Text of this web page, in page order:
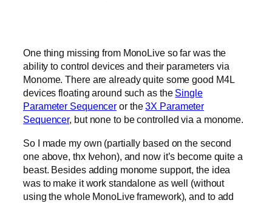
One thing missing from MonoLive so far was the
ability to control devices and their parameters via
Monome. There are already quite some good M4L
devices floating around such as the Single
Parameter Sequencer or the3X Parameter
Sequencer, but none to be controlled via a monome.
So I made my own (partially based on the second
one above, thx Ivehon), and now it’s become quite a
beast. Besides adding monome support, the idea
was to make it work standalone as well (without
using the whole MonoLive framework), and to add